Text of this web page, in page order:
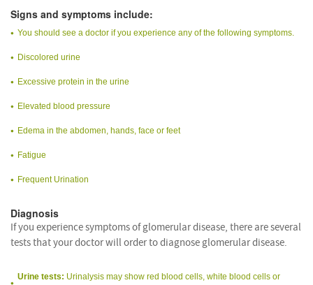
Signs and symptoms include:
You should see a doctor if you experience any of the following symptoms.
Discolored urine
Excessive protein in the urine
Elevated blood pressure
Edema in the abdomen, hands, face or feet
Fatigue
Frequent Urination
Diagnosis
If you experience symptoms of glomerular disease, there are several
tests that your doctor will order to diagnose glomerular disease.
Urine tests: Urinalysis may show red blood cells, white blood cells or